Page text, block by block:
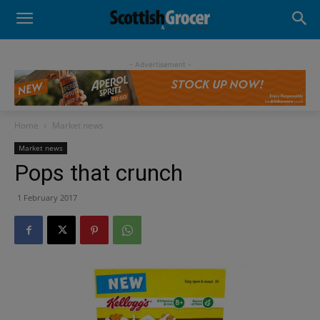
- Advertisement -
Home Market news
Market news
Pops that crunch
1 February 2017